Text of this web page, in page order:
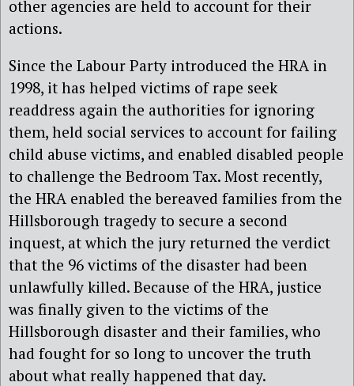
other agencies are held to account for their
actions.
Since the Labour Party introduced the HRA in
1998, it has helped victims of rape seek
readdress again the authorities for ignoring
them, held social services to account for failing
child abuse victims, and enabled disabled people
to challenge the Bedroom Tax. Most recently,
the HRA enabled the bereaved families from the
Hillsborough tragedy to secure a second
inquest, at which the jury returned the verdict
that the 96 victims of the disaster had been
unlawfully killed. Because of the HRA, justice
was finally given to the victims of the
Hillsborough disaster and their families, who
had fought for so long to uncover the truth
about what really happened that day.